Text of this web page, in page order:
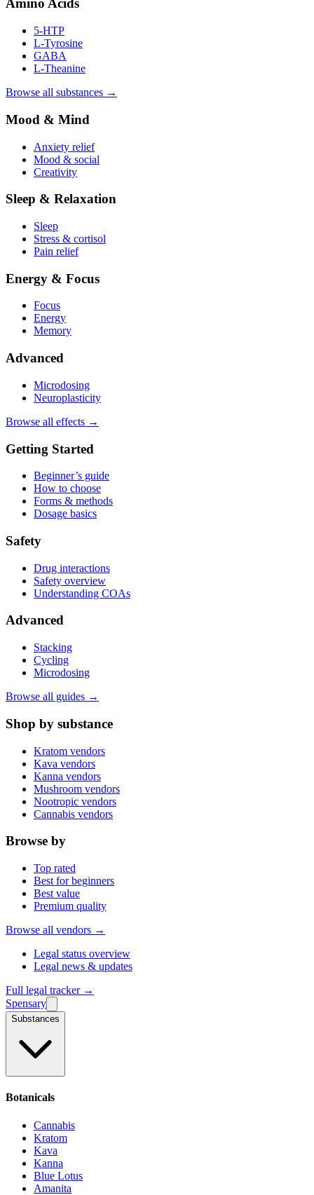
Amino Acids
5-HTP
L-Tyrosine
GABA
L-Theanine
Browse all substances →
Mood & Mind
Anxiety relief
Mood & social
Creativity
Sleep & Relaxation
Sleep
Stress & cortisol
Pain relief
Energy & Focus
Focus
Energy
Memory
Advanced
Microdosing
Neuroplasticity
Browse all effects →
Getting Started
Beginner’s guide
How to choose
Forms & methods
Dosage basics
Safety
Drug interactions
Safety overview
Understanding COAs
Advanced
Stacking
Cycling
Microdosing
Browse all guides →
Shop by substance
Kratom vendors
Kava vendors
Kanna vendors
Mushroom vendors
Nootropic vendors
Cannabis vendors
Browse by
Top rated
Best for beginners
Best value
Premium quality
Browse all vendors →
Legal status overview
Legal news & updates
Full legal tracker →
Spensary
Substances
Botanicals
Cannabis
Kratom
Kava
Kanna
Blue Lotus
Amanita